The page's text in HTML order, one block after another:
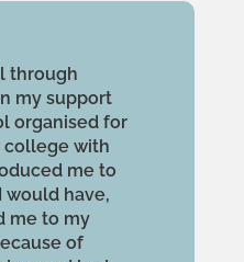
through
my support
organised for
college with
me to
would have,
me to my
of